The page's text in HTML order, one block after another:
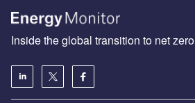
Inside the global transition to net zero